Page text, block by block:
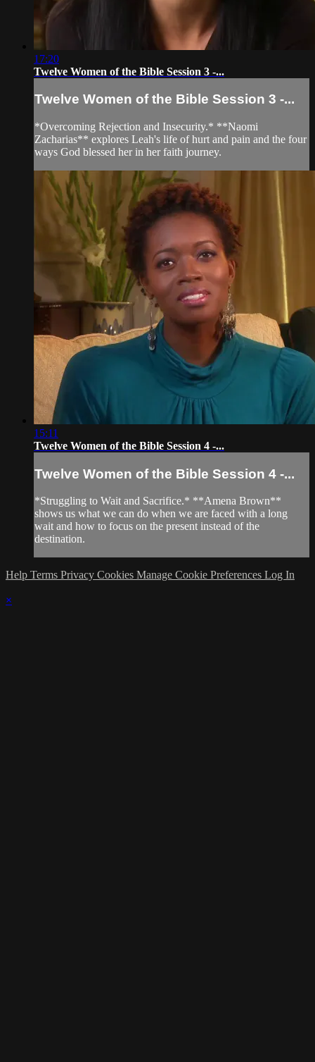
17:20
Twelve Women of the Bible Session 3 -...
Twelve Women of the Bible Session 3 -...
*Overcoming Rejection and Insecurity.* **Naomi
Zacharias** explores Leah's life of hurt and pain and the four
ways God blessed her in her faith journey.
15:11
Twelve Women of the Bible Session 4 -...
Twelve Women of the Bible Session 4 -...
*Struggling to Wait and Sacrifice.* **Amena Brown**
shows us what we can do when we are faced with a long
wait and how to focus on the present instead of the
destination.
Help Terms Privacy Cookies Manage Cookie Preferences Log In
×